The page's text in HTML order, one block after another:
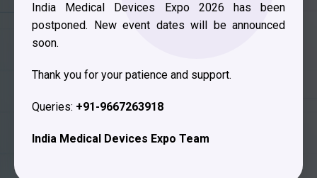
India Medical Devices Expo 2026 has been
postponed. New event dates will be announced
soon.
Thank you for your patience and support.
Queries: +91-9667263918
India Medical Devices Expo Team
Visitor
Registration
team will contact you